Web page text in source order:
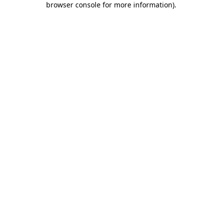
browser console for more information).